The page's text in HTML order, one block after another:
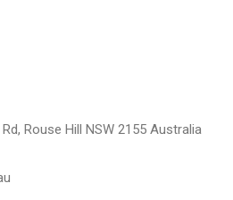
Rouse Hill NSW 2155 Australia